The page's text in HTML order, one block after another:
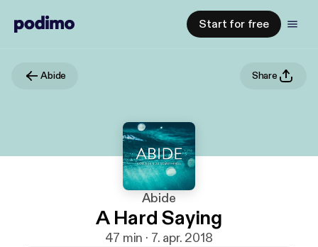
Start for free
Abide Share
Abide
A Hard Saying
47 min · 7. apr. 2018